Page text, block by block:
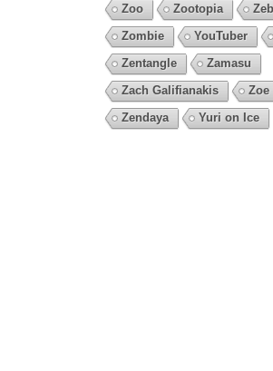
Zoo
Zootopia
Zombie
YouTuber
Zentangle
Zamasu
Zach Galifianakis
Zoe
Zendaya
Yuri on Ice